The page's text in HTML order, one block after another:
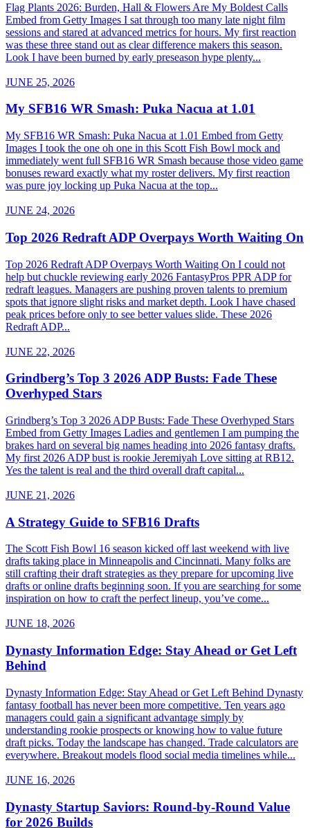
Flag Plants 2026: Burden, Hall & Flowers Are My Boldest Calls
Embed from Getty Images I sat through too many late night film
sessions and stared at advanced metrics for hours. My first reaction
was these three stand out as clear difference makers this season.
Look I have been burned by early preseason hype plenty...
JUNE 25, 2026
My SFB16 WR Smash: Puka Nacua at 1.01
My SFB16 WR Smash: Puka Nacua at 1.01 Embed from Getty
Images I took the one oh one in this Scott Fish Bowl mock and
immediately went full SFB16 WR Smash because those video game
bonuses reward exactly what my roster delivers. My first reaction
was pure joy locking up Puka Nacua at the top...
JUNE 24, 2026
Top 2026 Redraft ADP Overpays Worth Waiting On
Top 2026 Redraft ADP Overpays Worth Waiting On I could not
help but chuckle reviewing early 2026 FantasyPros PPR ADP for
redraft leagues. Managers are pushing proven talents to premium
spots that ignore slight risks and market depth. Look I have chased
peak prices before only to see better values slide. These 2026
Redraft ADP...
JUNE 22, 2026
Grindberg’s Top 3 2026 ADP Busts: Fade These
Overhyped Stars
Grindberg’s Top 3 2026 ADP Busts: Fade These Overhyped Stars
Embed from Getty Images Ladies and gentlemen I am pumping the
brakes hard on several big names heading into 2026 fantasy drafts.
My first 2026 ADP bust is rookie Jeremiyah Love sitting at RB12.
Yes the talent is real and the third overall draft capital...
JUNE 21, 2026
A Strategy Guide to SFB16 Drafts
The Scott Fish Bowl 16 season kicked off last weekend with live
drafts taking place in Minneapolis and Cincinnati. Many folks are
still crafting their draft strategies as they prepare for upcoming live
drafts or online drafts beginning soon. If you are searching for some
inspiration on how to craft the perfect lineup, you’ve come...
JUNE 18, 2026
Dynasty Information Edge: Stay Ahead or Get Left
Behind
Dynasty Information Edge: Stay Ahead or Get Left Behind Dynasty
fantasy football has never been more competitive. Ten years ago
managers could gain a significant advantage simply by
understanding rookie prospects or knowing how to value future
draft picks. Today the landscape has changed. Trade calculators are
everywhere. Breakout models flood social media timelines while...
JUNE 16, 2026
Dynasty Startup Saviors: Round-by-Round Value
for 2026 Builds